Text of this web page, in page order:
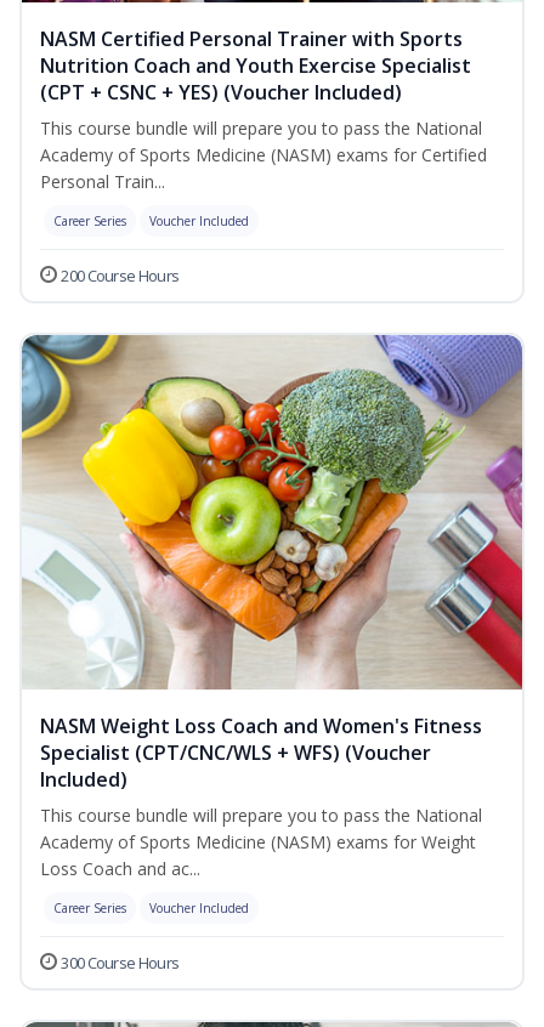
NASM Certified Personal Trainer with Sports
Nutrition Coach and Youth Exercise Specialist
(CPT + CSNC + YES) (Voucher Included)
This course bundle will prepare you to pass the National
Academy of Sports Medicine (NASM) exams for Certified
Personal Train...
Career Series Voucher Included
200 Course Hours
NASM Weight Loss Coach and Women's Fitness
Specialist (CPT/CNC/WLS + WFS) (Voucher
Included)
This course bundle will prepare you to pass the National
Academy of Sports Medicine (NASM) exams for Weight
Loss Coach and ac...
Career Series Voucher Included
300 Course Hours